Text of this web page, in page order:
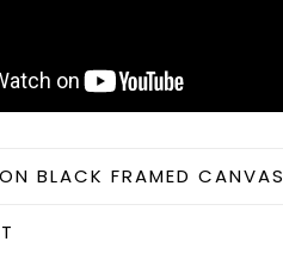
BLACK FRAMED CANVAS